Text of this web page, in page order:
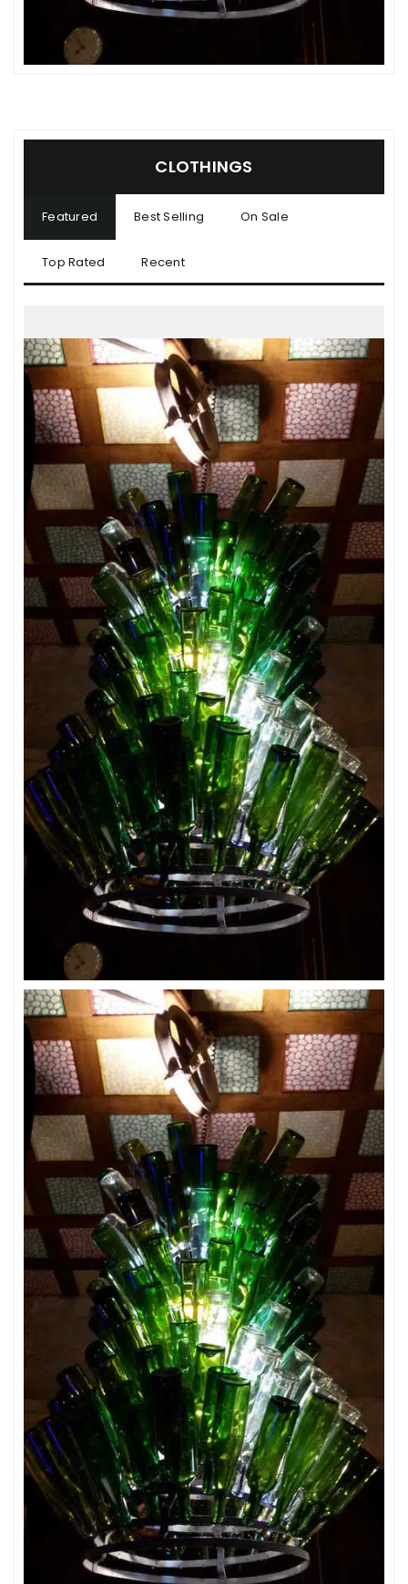
CLOTHINGS
Featured Best Selling On Sale
Top Rated Recent